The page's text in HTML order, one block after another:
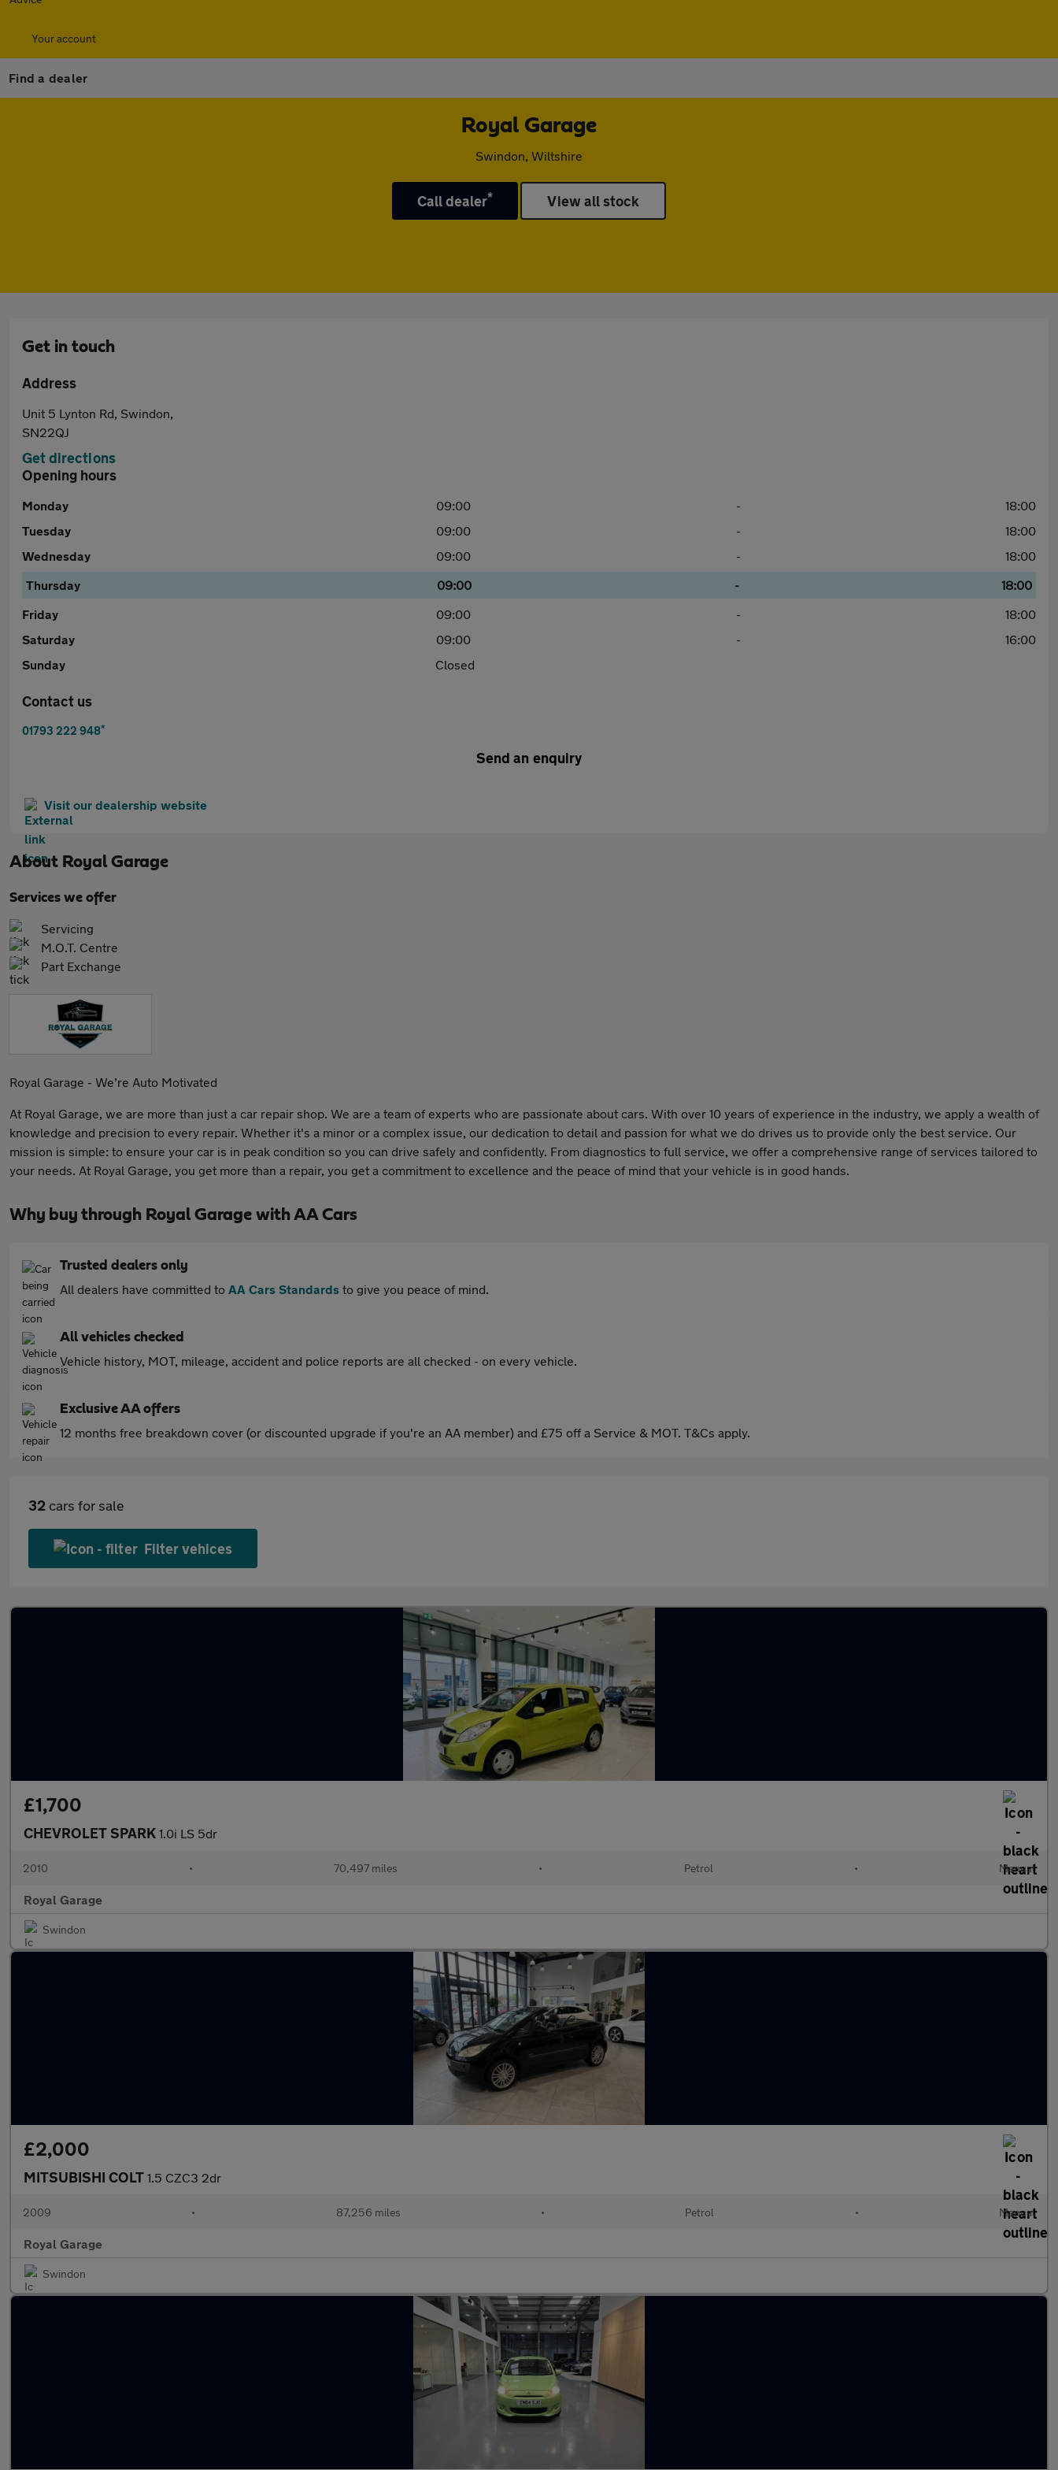
Your account
Find a dealer
Royal Garage
Swindon, Wiltshire
Call dealer* View all stock
Get in touch
Address
Unit 5 Lynton Rd, Swindon,
SN22QJ
Get directions
Opening hours
Monday 09:00 -
18:00
Tuesday
09:00 -
18:00
Wednesday
09:00 -
18:00
Thursday
09:00 -
18:00
Friday
09:00 -
18:00
Saturday
09:00 -
16:00
Sunday
Closed
Contact us
01793 222 948*
Send an enquiry
Visit our dealership website
About Royal Garage
Services we offer
Servicing
M.O.T. Centre
Part Exchange
Royal Garage - We’re Auto Motivated
At Royal Garage, we are more than just a car repair shop. We are a team of experts who are passionate about cars. With over 10 years of experience in the industry, we apply a wealth of
knowledge and precision to every repair. Whether it's a minor or a complex issue, our dedication to detail and passion for what we do drives us to provide only the best service. Our
mission is simple: to ensure your car is in peak condition so you can drive safely and confidently. From diagnostics to full service, we offer a comprehensive range of services tailored to
your needs. At Royal Garage, you get more than a repair, you get a commitment to excellence and the peace of mind that your vehicle is in good hands.
Why buy through Royal Garage with AA Cars
Trusted dealers only
All dealers have committed to AA Cars Standards to give you peace of mind.
All vehicles checked
Vehicle history, MOT, mileage, accident and police reports are all checked - on every vehicle.
Exclusive AA offers
12 months free breakdown cover (or discounted upgrade if you're an AA member) and £75 off a Service & MOT. T&Cs apply.
32 cars for sale
Filter vehices
£1,700
CHEVROLET SPARK 1.0i LS 5dr
2010 • 70,497 miles • Petrol • Manual
Royal Garage
Swindon
£2,000
MITSUBISHI COLT 1.5 CZC3 2dr
2009 • 87,256 miles • Petrol • Manual
Royal Garage
Swindon